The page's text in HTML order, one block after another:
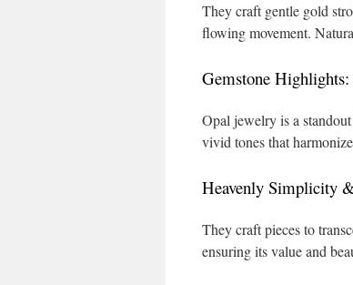
They craft gentle gold
flowing movement.
Gemstone
Opal jewelry is a
vivid tones that
Heavenly Simplicity
They craft pieces to
ensuring its value and